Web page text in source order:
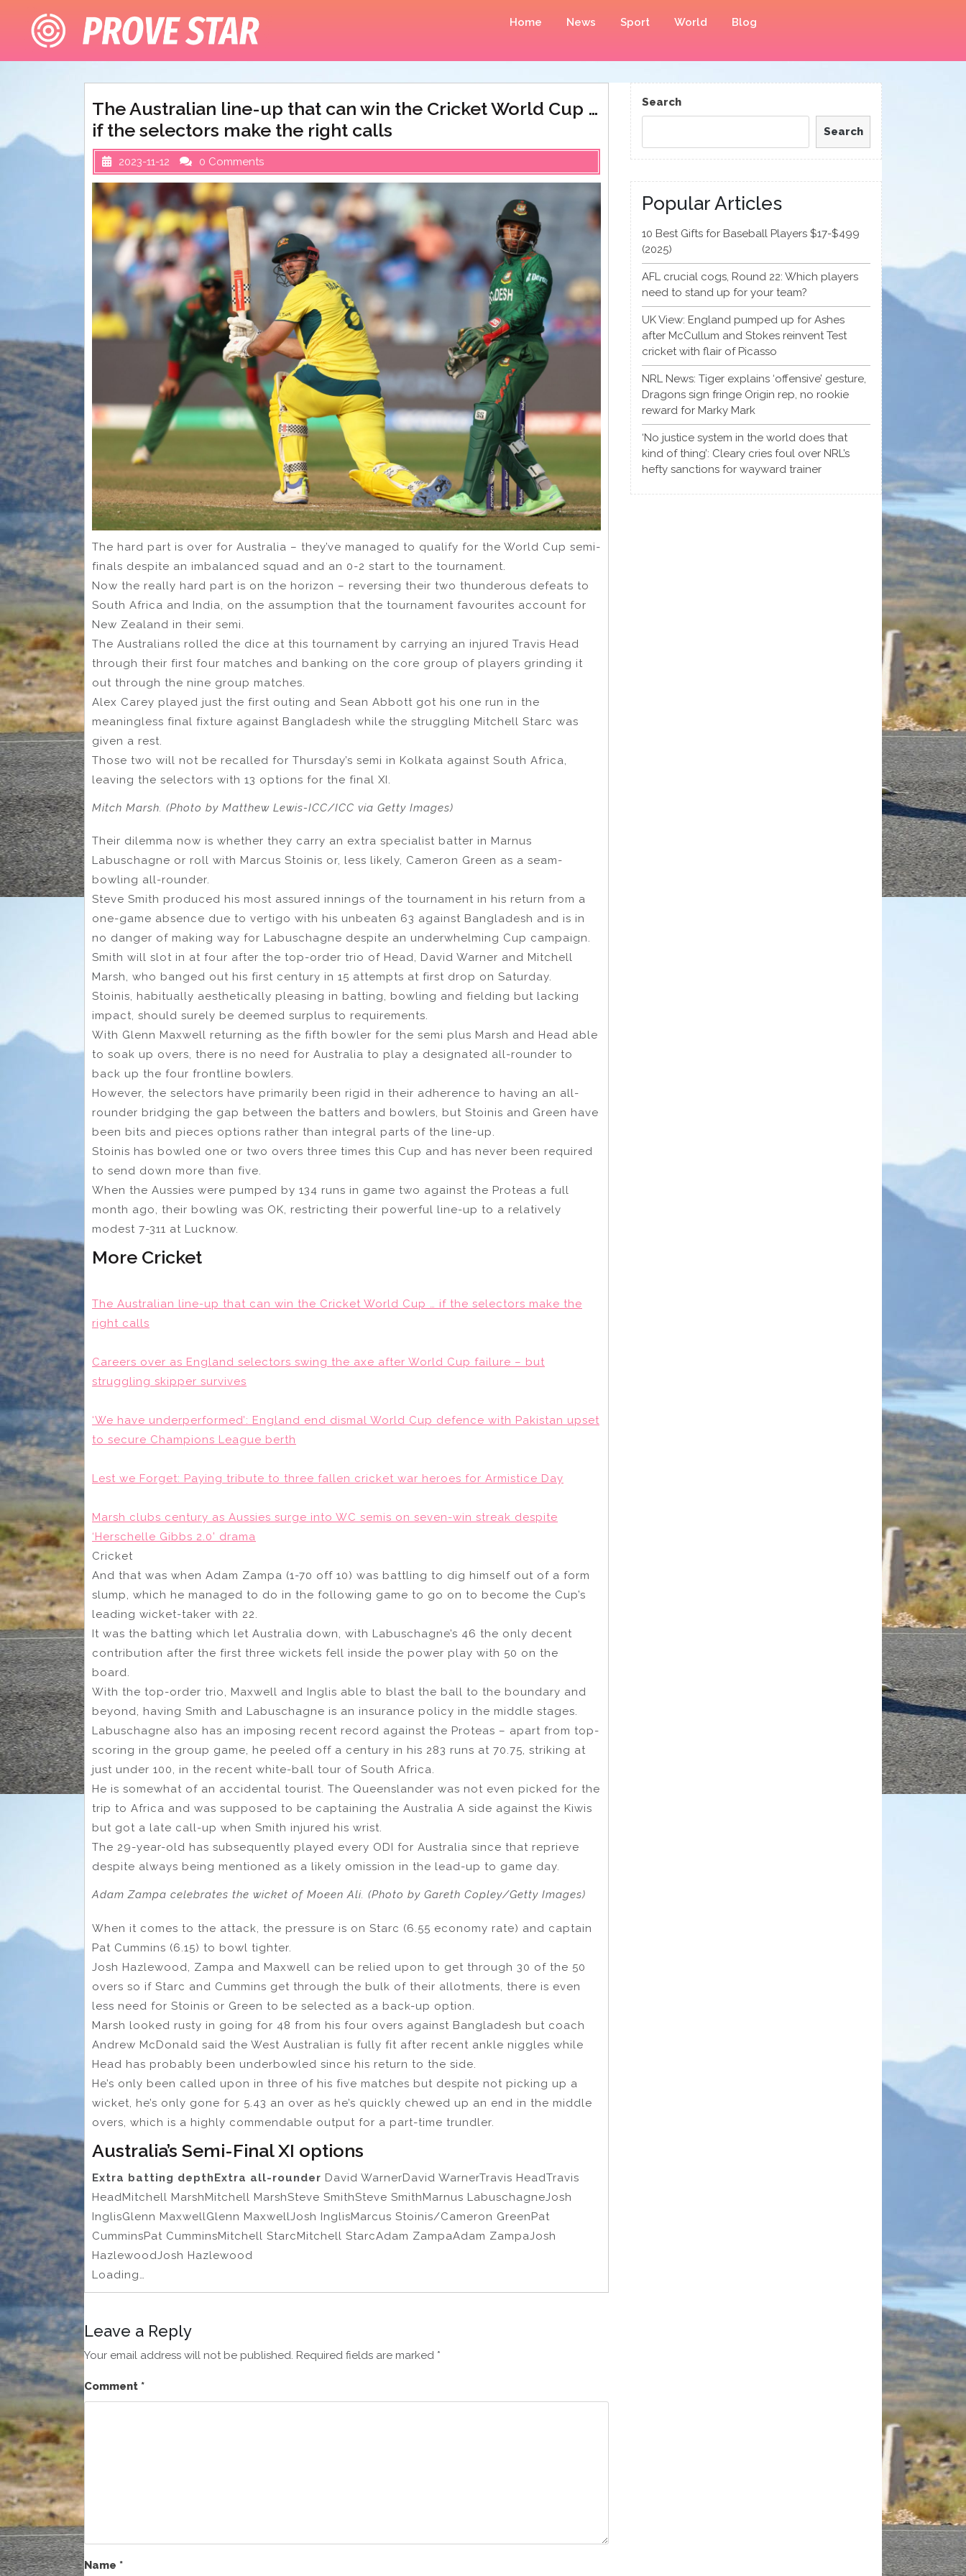
content
Home News Sport World Blog
The Australian line-up that can win the Cricket World Cup …
if the selectors make the right calls
2023-11-12 0 Comments
The hard part is over for Australia – they’ve managed to qualify for the World Cup semi-
finals despite an imbalanced squad and an 0-2 start to the tournament.
Now the really hard part is on the horizon – reversing their two thunderous defeats to
South Africa and India, on the assumption that the tournament favourites account for
New Zealand in their semi.
The Australians rolled the dice at this tournament by carrying an injured Travis Head
through their first four matches and banking on the core group of players grinding it
out through the nine group matches.
Alex Carey played just the first outing and Sean Abbott got his one run in the
meaningless final fixture against Bangladesh while the struggling Mitchell Starc was
given a rest.
Those two will not be recalled for Thursday’s semi in Kolkata against South Africa,
leaving the selectors with 13 options for the final XI.
Mitch Marsh. (Photo by Matthew Lewis-ICC/ICC via Getty Images)
Their dilemma now is whether they carry an extra specialist batter in Marnus
Labuschagne or roll with Marcus Stoinis or, less likely, Cameron Green as a seam-
bowling all-rounder.
Steve Smith produced his most assured innings of the tournament in his return from a
one-game absence due to vertigo with his unbeaten 63 against Bangladesh and is in
no danger of making way for Labuschagne despite an underwhelming Cup campaign.
Smith will slot in at four after the top-order trio of Head, David Warner and Mitchell
Marsh, who banged out his first century in 15 attempts at first drop on Saturday.
Stoinis, habitually aesthetically pleasing in batting, bowling and fielding but lacking
impact, should surely be deemed surplus to requirements.
With Glenn Maxwell returning as the fifth bowler for the semi plus Marsh and Head able
to soak up overs, there is no need for Australia to play a designated all-rounder to
back up the four frontline bowlers.
However, the selectors have primarily been rigid in their adherence to having an all-
rounder bridging the gap between the batters and bowlers, but Stoinis and Green have
been bits and pieces options rather than integral parts of the line-up.
Stoinis has bowled one or two overs three times this Cup and has never been required
to send down more than five.
When the Aussies were pumped by 134 runs in game two against the Proteas a full
month ago, their bowling was OK, restricting their powerful line-up to a relatively
modest 7-311 at Lucknow.
More Cricket
The Australian line-up that can win the Cricket World Cup … if the selectors make the
right calls
Careers over as England selectors swing the axe after World Cup failure – but
struggling skipper survives
‘We have underperformed’: England end dismal World Cup defence with Pakistan upset
to secure Champions League berth
Lest we Forget: Paying tribute to three fallen cricket war heroes for Armistice Day
Marsh clubs century as Aussies surge into WC semis on seven-win streak despite
‘Herschelle Gibbs 2.0’ drama
Cricket
And that was when Adam Zampa (1-70 off 10) was battling to dig himself out of a form
slump, which he managed to do in the following game to go on to become the Cup’s
leading wicket-taker with 22.
It was the batting which let Australia down, with Labuschagne’s 46 the only decent
contribution after the first three wickets fell inside the power play with 50 on the
board.
With the top-order trio, Maxwell and Inglis able to blast the ball to the boundary and
beyond, having Smith and Labuschagne is an insurance policy in the middle stages.
Labuschagne also has an imposing recent record against the Proteas – apart from top-
scoring in the group game, he peeled off a century in his 283 runs at 70.75, striking at
just under 100, in the recent white-ball tour of South Africa.
He is somewhat of an accidental tourist. The Queenslander was not even picked for the
trip to Africa and was supposed to be captaining the Australia A side against the Kiwis
but got a late call-up when Smith injured his wrist.
The 29-year-old has subsequently played every ODI for Australia since that reprieve
despite always being mentioned as a likely omission in the lead-up to game day.
Adam Zampa celebrates the wicket of Moeen Ali. (Photo by Gareth Copley/Getty Images)
When it comes to the attack, the pressure is on Starc (6.55 economy rate) and captain
Pat Cummins (6.15) to bowl tighter.
Josh Hazlewood, Zampa and Maxwell can be relied upon to get through 30 of the 50
overs so if Starc and Cummins get through the bulk of their allotments, there is even
less need for Stoinis or Green to be selected as a back-up option.
Marsh looked rusty in going for 48 from his four overs against Bangladesh but coach
Andrew McDonald said the West Australian is fully fit after recent ankle niggles while
Head has probably been underbowled since his return to the side.
He’s only been called upon in three of his five matches but despite not picking up a
wicket, he’s only gone for 5.43 an over as he’s quickly chewed up an end in the middle
overs, which is a highly commendable output for a part-time trundler.
Australia’s Semi-Final XI options
Extra batting depthExtra all-rounder David WarnerDavid WarnerTravis HeadTravis
HeadMitchell MarshMitchell MarshSteve SmithSteve SmithMarnus LabuschagneJosh
InglisGlenn MaxwellGlenn MaxwellJosh InglisMarcus Stoinis/Cameron GreenPat
CumminsPat CumminsMitchell StarcMitchell StarcAdam ZampaAdam ZampaJosh
HazlewoodJosh Hazlewood
Loading…
Leave a Reply
Your email address will not be published. Required fields are marked *
Comment *
Name *
Search
Search
Popular Articles
10 Best Gifts for Baseball Players $17-$499
(2025)
AFL crucial cogs, Round 22: Which players
need to stand up for your team?
UK View: England pumped up for Ashes
after McCullum and Stokes reinvent Test
cricket with flair of Picasso
NRL News: Tiger explains ‘offensive’ gesture,
Dragons sign fringe Origin rep, no rookie
reward for Marky Mark
‘No justice system in the world does that
kind of thing’: Cleary cries foul over NRL’s
hefty sanctions for wayward trainer